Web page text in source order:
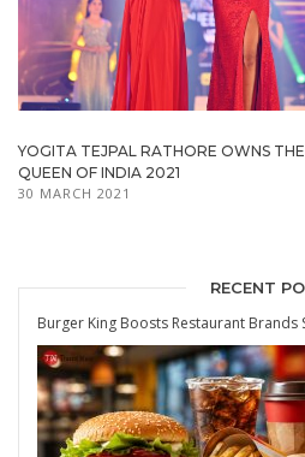
YOGITA TEJPAL RATHORE OWNS
QUEEN OF INDIA 2021
30 MARCH 2021
RECENT
Burger King Boosts Restaurant Brands